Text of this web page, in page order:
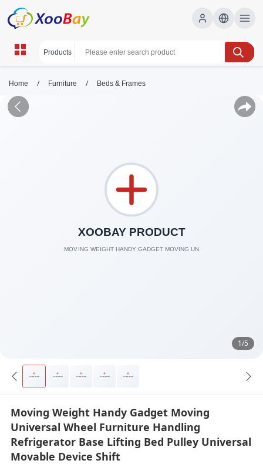
Home / Furniture / Beds & Frames
1/5
Moving Weight Handy Gadget Moving
Universal Wheel Furniture Handling
Refrigerator Base Lifting Bed Pulley Universal
Movable Device Shift